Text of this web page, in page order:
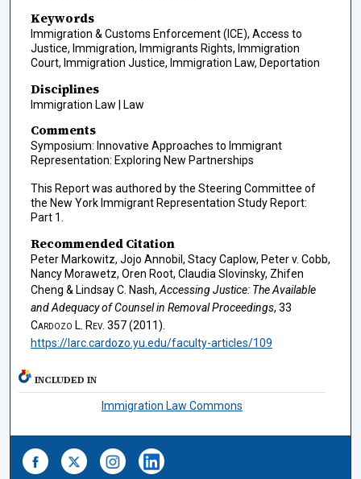
Keywords
Immigration & Customs Enforcement (ICE), Access to
Justice, Immigration, Immigrants Rights, Immigration
Court, Immigration Justice, Immigration Law, Deportation
Disciplines
Immigration Law | Law
Comments
Symposium: Innovative Approaches to Immigrant
Representation: Exploring New Partnerships
This Report was authored by the Steering Committee of
the New York Immigrant Representation Study Report:
Part 1.
Recommended Citation
Peter Markowitz, Jojo Annobil, Stacy Caplow, Peter v. Cobb,
Nancy Morawetz, Oren Root, Claudia Slovinsky, Zhifen
Cheng & Lindsay C. Nash, Accessing Justice: The Available
and Adequacy of Counsel in Removal Proceedings, 33
Cardozo L. Rev. 357 (2011).
https://larc.cardozo.yu.edu/faculty-articles/109
INCLUDED IN
Immigration Law Commons